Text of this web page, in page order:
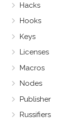
Hacks
Hooks
Keys
Licenses
Macros
Nodes
Publisher
Russifiers